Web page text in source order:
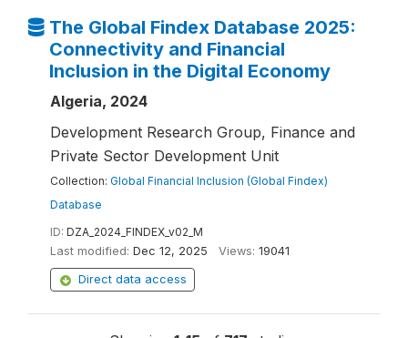
The Global Findex Database 2025:
Connectivity and Financial
Inclusion in the Digital Economy
Algeria, 2024
Development Research Group, Finance and
Private Sector Development Unit
Collection: Global Financial Inclusion (Global Findex)
Database
ID: DZA_2024_FINDEX_v02_M
Last modified: Dec 12, 2025 Views: 19041
Direct data access